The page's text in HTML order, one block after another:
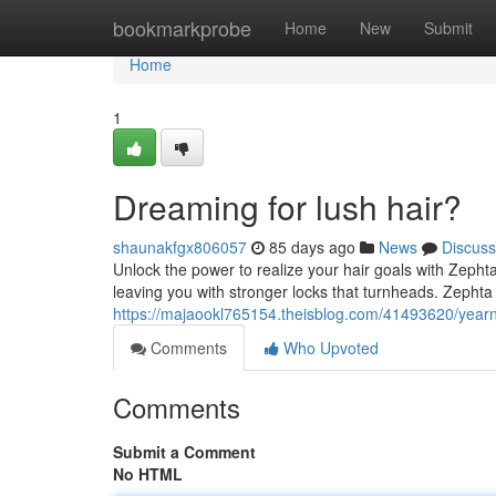
bookmarkprobe Home New Submit
Home
Home
1
Dreaming for lush hair?
shaunakfgx806057 85 days ago News
Discuss
Unlock the power to realize your hair goals with
leaving you with stronger locks that turnheads.
https://majaookl765154.theisblog.com/41493620/
Comments
Who Upvoted
Comments
Submit a Comment
No HTML